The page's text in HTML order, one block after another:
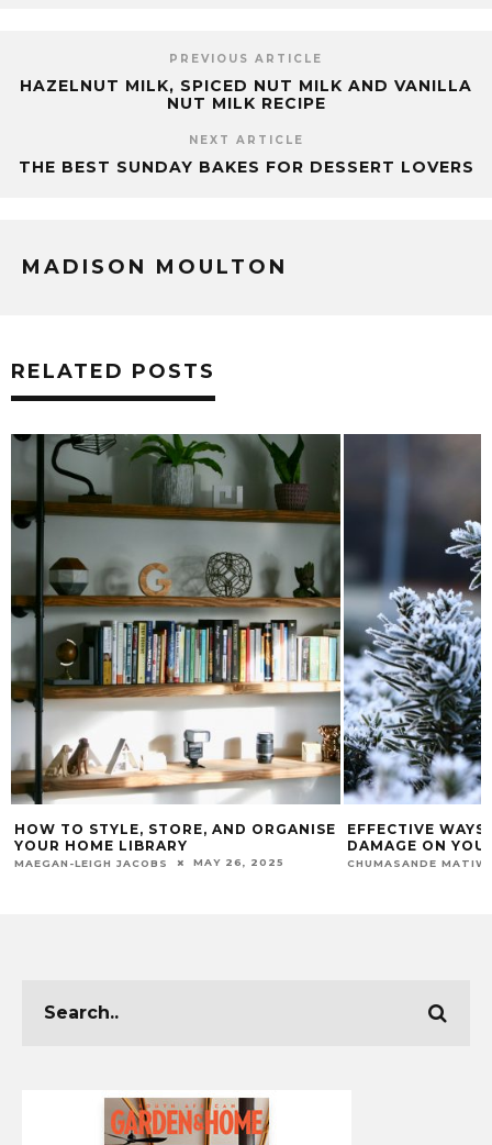
PREVIOUS ARTICLE
HAZELNUT MILK, SPICED NUT MILK AND VANILLA
NUT MILK RECIPE
NEXT ARTICLE
THE BEST SUNDAY BAKES FOR DESSERT LOVERS
MADISON MOULTON
RELATED POSTS
HOW TO STYLE, STORE, AND ORGANISE
YOUR HOME LIBRARY
MAEGAN-LEIGH JACOBS MAY 26, 2025
EFFECTIVE
DAMAGE ON
CHUMASANDE